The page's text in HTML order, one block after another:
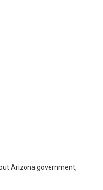
Arizona government,